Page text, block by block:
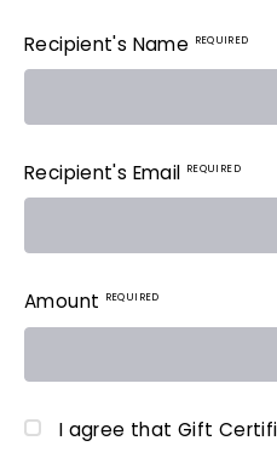
Recipient's Name REQUIRED
Recipient's Email REQUIRED
Amount REQUIRED
I agree that Gift